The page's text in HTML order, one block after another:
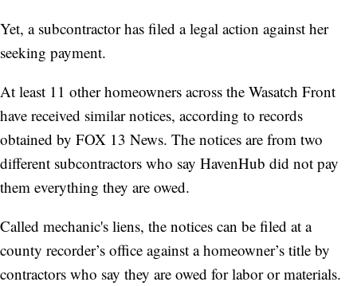
Yet, a subcontractor has filed a legal action against her
seeking payment.
At least 11 other homeowners across the Wasatch Front
have received similar notices, according to records
obtained by FOX 13 News. The notices are from two
different subcontractors who say HavenHub did not pay
them everything they are owed.
Called mechanic's liens, the notices can be filed at a
county recorder’s office against a homeowner’s title by
contractors who say they are owed for labor or materials.